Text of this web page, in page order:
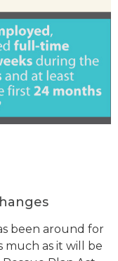
been around for
much as it will be